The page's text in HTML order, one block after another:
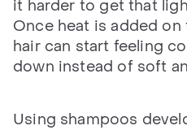
it harder to get that
Once heat is added
hair can start feeling
down instead of soft
Using shampoos